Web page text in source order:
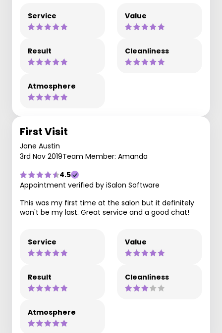
Service Value
Result Cleanliness
Atmosphere
First Visit
Jane Austin
3rd Nov 2019Team Member: Amanda
4.5
Appointment verified by iSalon Software
This was my first time at the salon but it definitely
won't be my last. Great service and a good chat!
Service Value
Result Cleanliness
Atmosphere